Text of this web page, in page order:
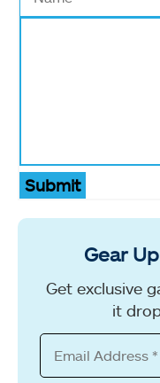
Submit
Gear
Get exclusive
it